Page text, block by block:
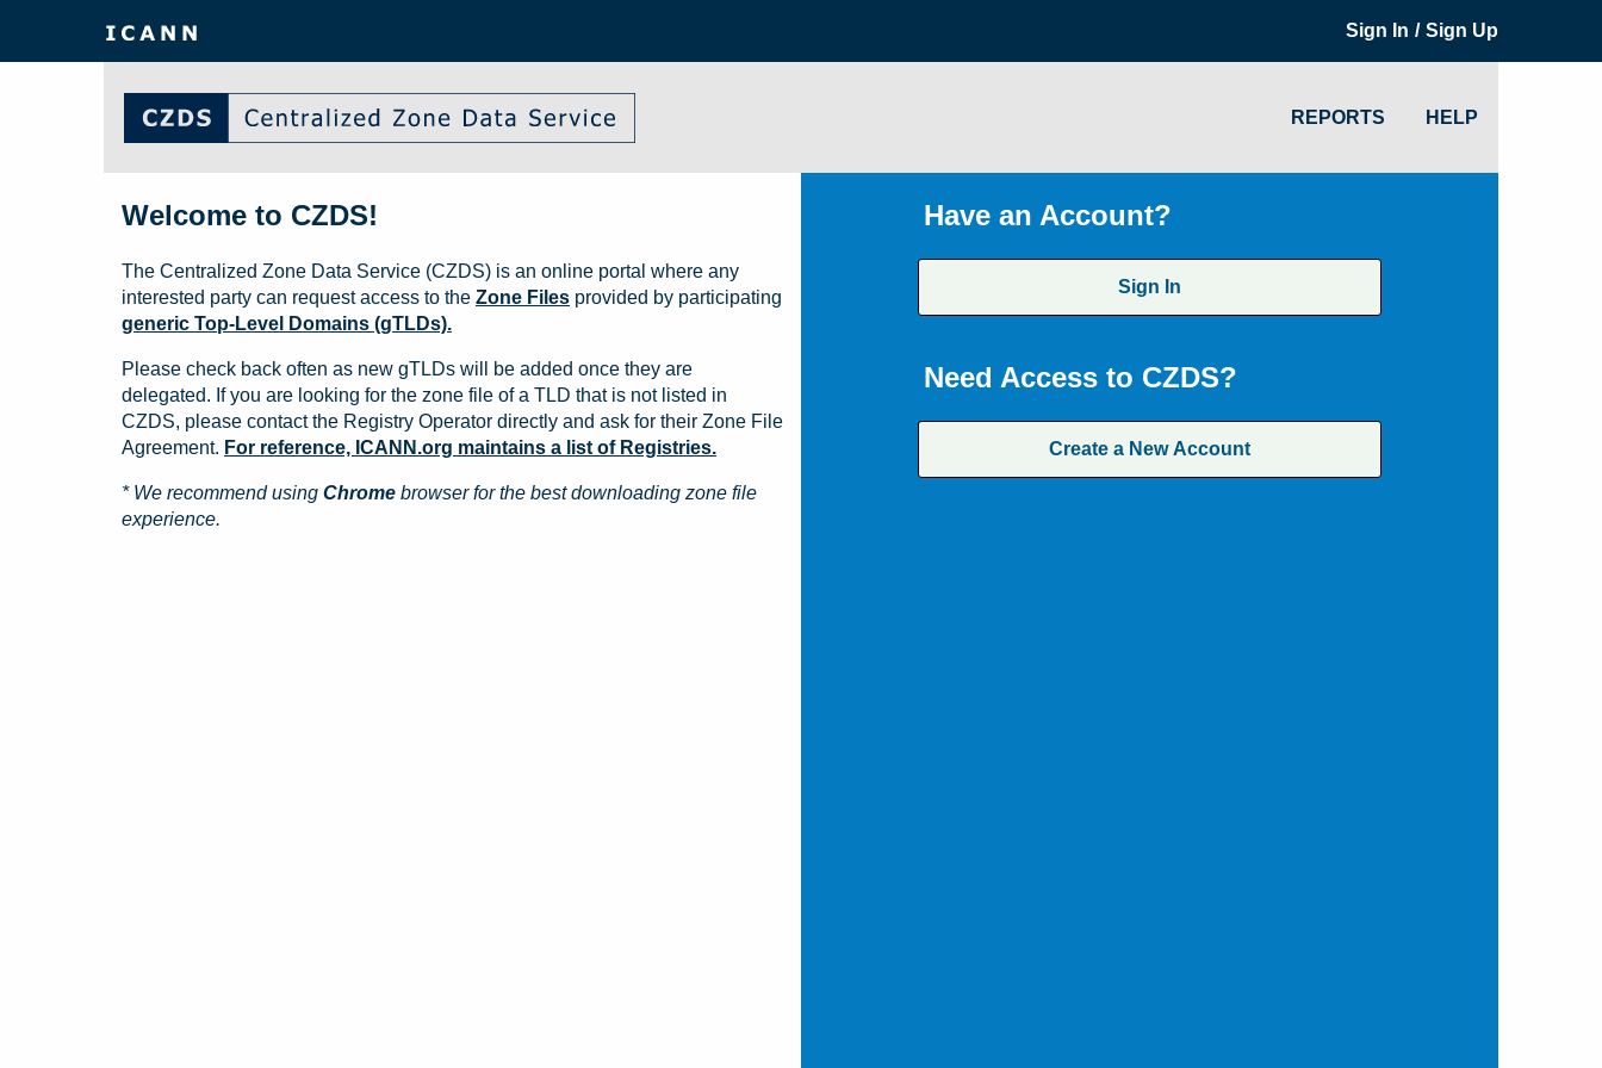
Sign In / Sign Up
REPORTS HELP
Have an Account?
Sign In
Need Access to CZDS?
Create a New Account
Welcome to CZDS!
The Centralized Zone Data Service (CZDS) is an online portal where any
interested party can request access to the Zone Files provided by participating
generic Top-Level Domains (gTLDs).
Please check back often as new gTLDs will be added once they are
delegated. If you are looking for the zone file of a TLD that is not listed in
CZDS, please contact the Registry Operator directly and ask for their Zone File
Agreement. For reference, ICANN.org maintains a list of Registries.
* We recommend using Chrome browser for the best downloading zone file
experience.